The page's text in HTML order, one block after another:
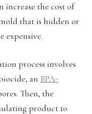
the cost of
that is hidden or
expensive.
process involves
an EPA-
Then, the
product to